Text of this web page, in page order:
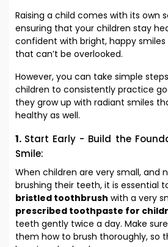
Raising a child comes with its own
ensuring that your children stay
confident with bright, happy smiles
that can’t be overlooked.
However, you can take simple
children to consistently practice
they grow up with radiant smiles
healthy as well.
1. Start Early - Build the
Smile:
When children are very small, and
brushing their teeth, it is essential
bristled toothbrush with a very
prescribed toothpaste for
teeth gently twice a day. Make
them how to brush thoroughly, so